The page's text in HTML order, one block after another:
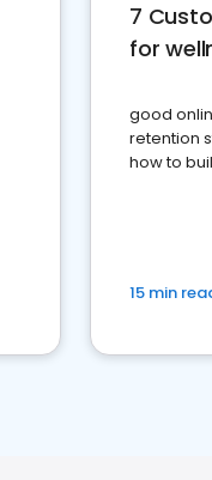
7
for
good
retention
how to
15 min